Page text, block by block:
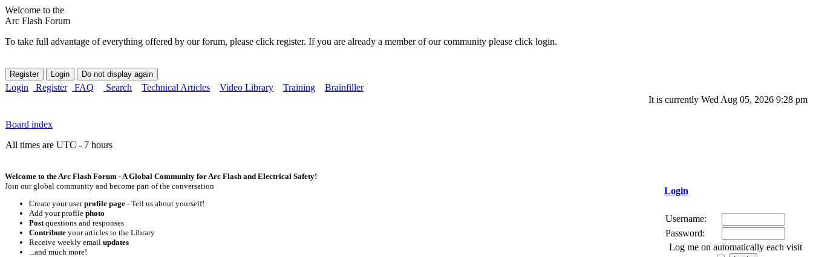
Welcome to the
Arc Flash Forum
To take full advantage of everything offered by our forum, please click register. If you are already a member of our community please click login.
Login Register FAQ Search Technical Articles Video Library Training
Brainfiller
It is currently Wed Aug 05, 2026 9:28 pm
Board index
All times are UTC - 7 hours
Welcome to the Arc Flash Forum - A Global Community for Arc Flash and Electrical Safety!
Join our global community and become part of the conversation
Create your userprofile page - Tell us about yourself!
Add your profile photo
Postquestions and responses
Contribute your articles to the Library
Receive weekly email updates
...and much more!
Login
Username:
Password:
Log me on automatically each visit